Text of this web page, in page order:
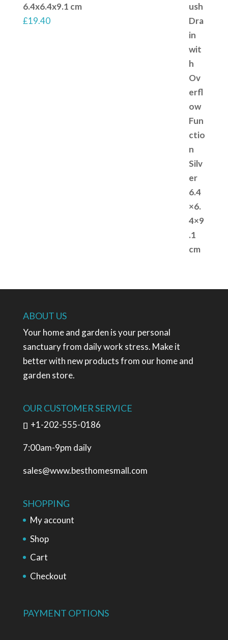
6.4x6.4x9.1 cm
£19.40
ABOUT US
Your home and garden is your personal
sanctuary from daily work stress. Make it
better with new products from our home and
garden store.
OUR CUSTOMER SERVICE
+1-202-555-0186
7:00am-9pm daily
sales@www.besthomesmall.com
SHOPPING
My account
Shop
Cart
Checkout
PAYMENT OPTIONS